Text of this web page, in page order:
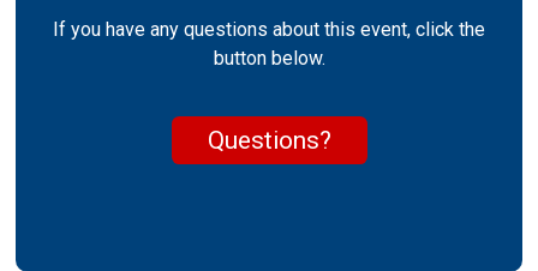
If you have any questions about this event, click the
button below.
Questions?